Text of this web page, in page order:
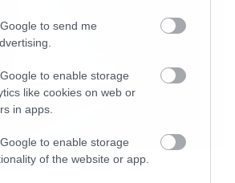
to send me
to enable storage
like cookies on web or
in apps.
to enable storage
of the website or app.